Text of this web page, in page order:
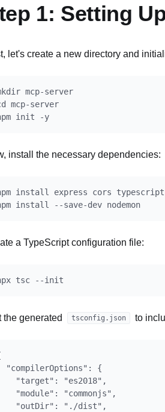
1: Setting
let's create a new directory and
mcp-server
mcp-server
install the necessary dependencies:
install express cors typescript
a TypeScript configuration file:
the generated tsconfig.json to
"compilerOptions": {
"target": "es2018",
"module": "commonjs",
"outDir": "./dist",